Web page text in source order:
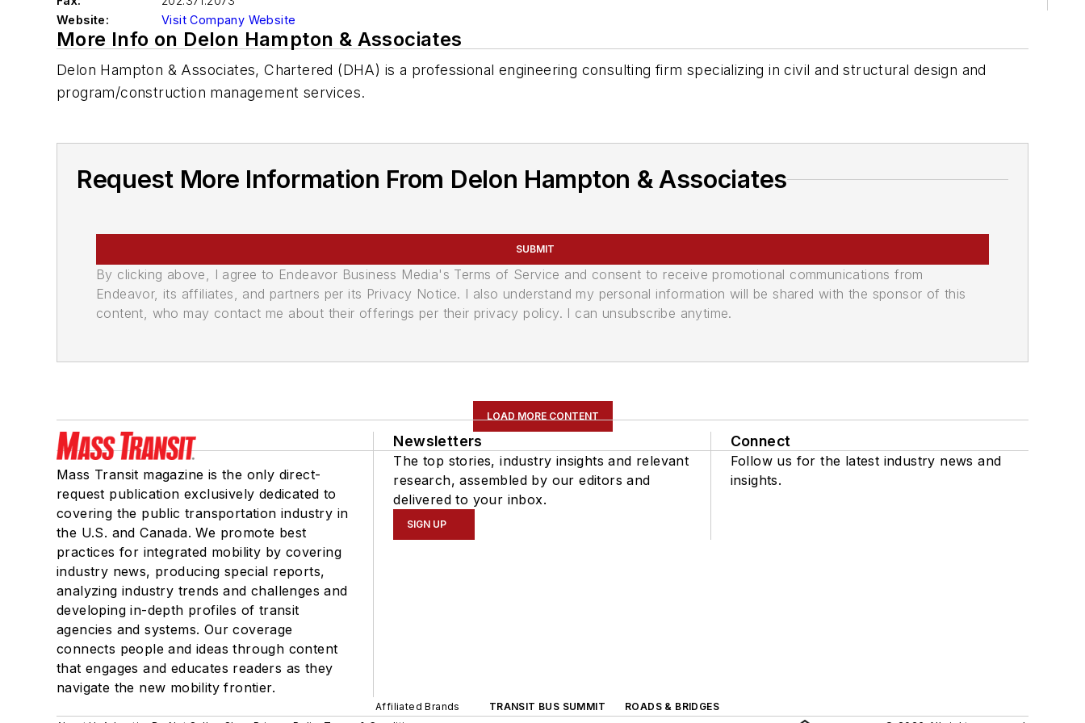
Website:
Visit Company Website
More Info on Delon Hampton & Associates
Delon Hampton & Associates, Chartered (DHA) is a professional engineering consulting firm specializing in civil and structural design and
program/construction management services.
Request More Information From Delon Hampton & Associates
SUBMIT
By clicking above, I agree to Endeavor Business Media's Terms of Service and consent to receive promotional communications from
Endeavor, its affiliates, and partners per its Privacy Notice. I also understand my personal information will be shared with the sponsor of this
content, who may contact me about their offerings per their privacy policy. I can unsubscribe anytime.
LOAD MORE CONTENT
Mass Transit magazine is the only direct-
request publication exclusively dedicated to
covering the public transportation industry in
the U.S. and Canada. We promote best
practices for integrated mobility by covering
industry news, producing special reports,
analyzing industry trends and challenges and
developing in-depth profiles of transit
agencies and systems. Our coverage
connects people and ideas through content
that engages and educates readers as they
navigate the new mobility frontier.
Newsletters
The top stories, industry insights and relevant
research, assembled by our editors and
delivered to your inbox.
SIGN UP
Connect
Follow us for the latest industry news and
insights.
Affiliated Brands TRANSIT BUS SUMMIT
ROADS & BRIDGES